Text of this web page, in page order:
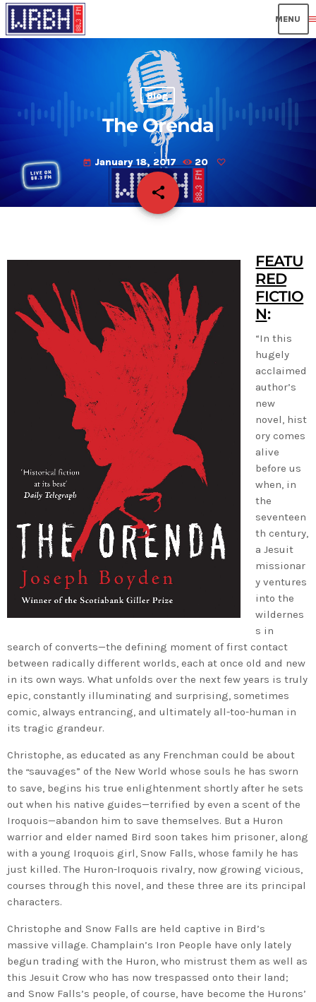
Blog
The Orenda
today January 18, 2017 20
share
email
FEATU
RED
FICTIO
N:
“In this
hugely
acclaimed
author’s
new
novel, hist
ory comes
alive
before us
when, in
the
seventeen
th century,
a Jesuit
missionar
y ventures
into the
wildernes
s in
search of converts—the defining moment of first contact
between radically different worlds, each at once old and new
in its own ways. What unfolds over the next few years is truly
epic, constantly illuminating and surprising, sometimes
comic, always entrancing, and ultimately all-too-human in
its tragic grandeur.
Christophe, as educated as any Frenchman could be about
the “sauvages” of the New World whose souls he has sworn
to save, begins his true enlightenment shortly after he sets
out when his native guides—terrified by even a scent of the
Iroquois—abandon him to save themselves. But a Huron
warrior and elder named Bird soon takes him prisoner, along
with a young Iroquois girl, Snow Falls, whose family he has
just killed. The Huron-Iroquois rivalry, now growing vicious,
courses through this novel, and these three are its principal
characters.
Christophe and Snow Falls are held captive in Bird’s
massive village. Champlain’s Iron People have only lately
begun trading with the Huron, who mistrust them as well as
this Jesuit Crow who has now trespassed onto their land;
and Snow Falls’s people, of course, have become the Hurons’